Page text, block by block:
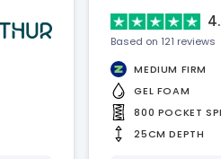
Based on 121 reviews
MEDIUM FIRM
GEL FOAM
800 POCKET
25CM DEPTH